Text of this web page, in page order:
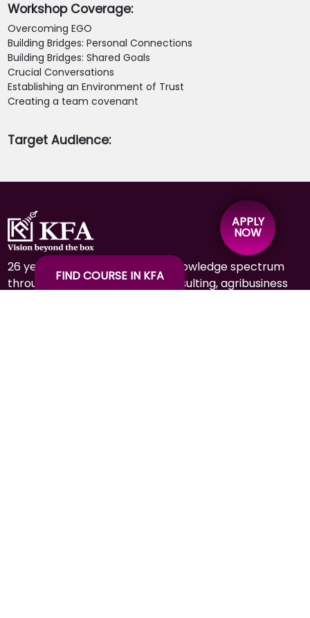
Workshop Coverage:
Overcoming EGO
Building Bridges: Personal Connections
Building Bridges: Shared Goals
Crucial Conversations
Establishing an Environment of Trust
Creating a team covenant
Target Audience:
APPLY
NOW
26 years of experience in the knowledge spectrum
through education, training, consulting, agribusiness
FIND COURSE IN KFA